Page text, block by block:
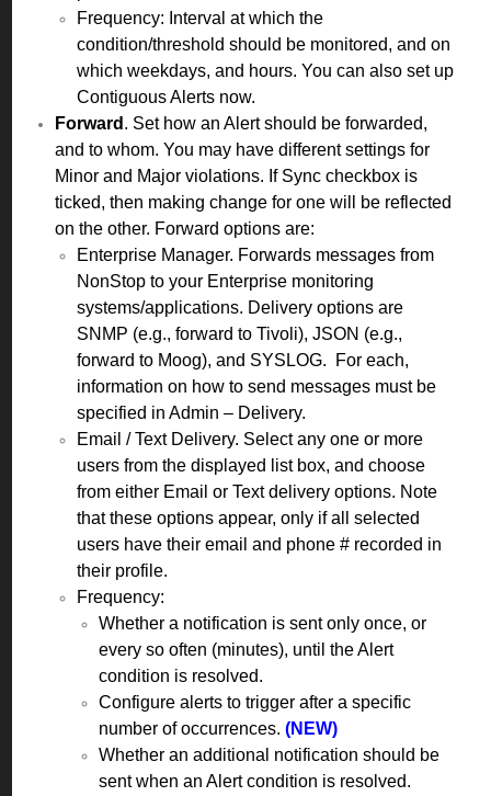
Frequency: Interval at which the
condition/threshold should be monitored, and on
which weekdays, and hours. You can also set up
Contiguous Alerts now.
Forward . Set how an Alert should be forwarded,
and to whom. You may have different settings for
Minor and Major violations. If Sync checkbox is
ticked, then making change for one will be reflected
on the other. Forward options are:
Enterprise Manager. Forwards messages from
NonStop to your Enterprise monitoring
systems/applications. Delivery options are
SNMP (e.g., forward to Tivoli), JSON (e.g.,
forward to Moog), and SYSLOG. For each,
information on how to send messages must be
specified in Admin – Delivery.
Email / Text Delivery. Select any one or more
users from the displayed list box, and choose
from either Email or Text delivery options. Note
that these options appear, only if all selected
users have their email and phone # recorded in
their profile.
Frequency:
Whether a notification is sent only once, or
every so often (minutes), until the Alert
condition is resolved.
Configure alerts to trigger after a specific
number of occurrences. (NEW)
Whether an additional notification should be
sent when an Alert condition is resolved.